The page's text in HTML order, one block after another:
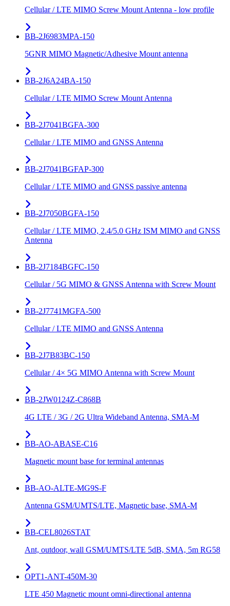
Cellular / LTE MIMO Screw Mount Antenna - low profile
BB-2J6983MPA-150
5GNR MIMO Magnetic/Adhesive Mount antenna
BB-2J6A24BA-150
Cellular / LTE MIMO Screw Mount Antenna
BB-2J7041BGFA-300
Cellular / LTE MIMO and GNSS Antenna
BB-2J7041BGFAP-300
Cellular / LTE MIMO and GNSS passive antenna
BB-2J7050BGFA-150
Cellular / LTE MIMO, 2.4/5.0 GHz ISM MIMO and GNSS
Antenna
BB-2J7184BGFC-150
Cellular / 5G MIMO & GNSS Antenna with Screw Mount
BB-2J7741MGFA-500
Cellular / LTE MIMO and GNSS Antenna
BB-2J7B83BC-150
Cellular / 4× 5G MIMO Antenna with Screw Mount
BB-2JW0124Z-C868B
4G LTE / 3G / 2G Ultra Wideband Antenna, SMA-M
BB-AO-ABASE-C16
Magnetic mount base for terminal antennas
BB-AO-ALTE-MG9S-F
Antenna GSM/UMTS/LTE, Magnetic base, SMA-M
BB-CEL8026STAT
Ant, outdoor, wall GSM/UMTS/LTE 5dB, SMA, 5m RG58
OPT1-ANT-450M-30
LTE 450 Magnetic mount omni-directional antenna